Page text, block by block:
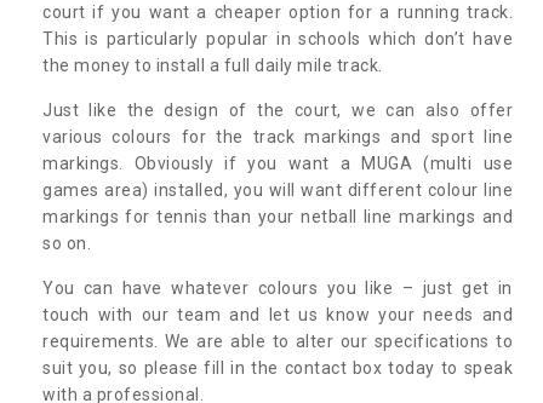
court if you want a cheaper option for a running track.
This is particularly popular in schools which don’t have
the money to install a full daily mile track.
Just like the design of the court, we can also offer
various colours for the track markings and sport line
markings. Obviously if you want a MUGA (multi use
games area) installed, you will want different colour line
markings for tennis than your netball line markings and
so on.
You can have whatever colours you like – just get in
touch with our team and let us know your needs and
requirements. We are able to alter our specifications to
suit you, so please fill in the contact box today to speak
with a professional.